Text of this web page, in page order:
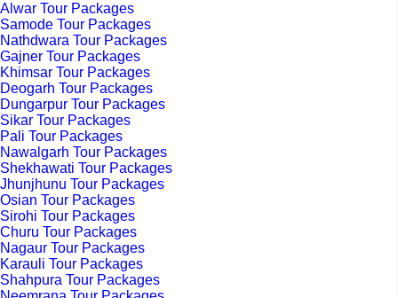
Alwar Tour Packages
Samode Tour Packages
Nathdwara Tour Packages
Gajner Tour Packages
Khimsar Tour Packages
Deogarh Tour Packages
Dungarpur Tour Packages
Sikar Tour Packages
Pali Tour Packages
Nawalgarh Tour Packages
Shekhawati Tour Packages
Jhunjhunu Tour Packages
Osian Tour Packages
Sirohi Tour Packages
Churu Tour Packages
Nagaur Tour Packages
Karauli Tour Packages
Shahpura Tour Packages